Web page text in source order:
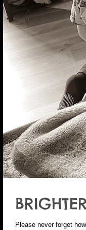
Please never forget